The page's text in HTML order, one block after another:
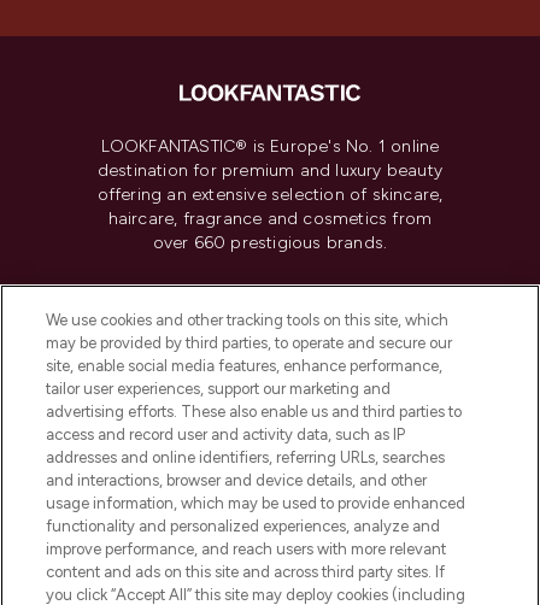
LOOKFANTASTIC® is Europe's No. 1 online
destination for premium and luxury beauty
offering an extensive selection of skincare,
haircare, fragrance and cosmetics from
over 660 prestigious brands.
Do Not Sell or Share My Personal
Information
HELP & INFORMATION
COMPANY INFORMATION
ABOUT LOOKFANTASTIC
We use cookies and other tracking tools on this site, which
may be provided by third parties, to operate and secure our
site, enable social media features, enhance performance,
tailor user experiences, support our marketing and
advertising efforts. These also enable us and third parties to
access and record user and activity data, such as IP
addresses and online identifiers, referring URLs, searches
and interactions, browser and device details, and other
usage information, which may be used to provide enhanced
functionality and personalized experiences, analyze and
improve performance, and reach users with more relevant
content and ads on this site and across third party sites. If
you click “Accept All” this site may deploy cookies (including